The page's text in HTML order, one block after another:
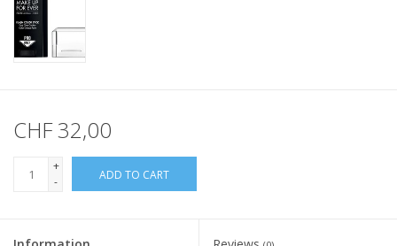
CHF 32,00
+
-
ADD TO CART